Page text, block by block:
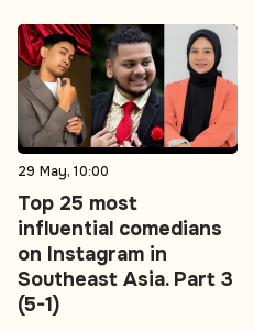
29 May, 10:00
Top 25 most
influential comedians
on Instagram in
Southeast Asia. Part 3
(5-1)